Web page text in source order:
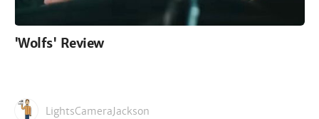
'Wolfs' Review
LightsCameraJackson